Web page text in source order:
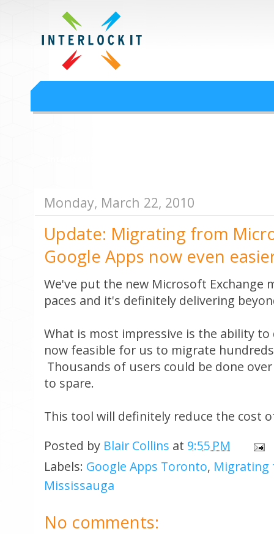
Google Workspace
Interlock IT Inc. - moving businesses to the cloud since 2009
Monday, March 22, 2010
Update: Migrating from
Google Apps now even
We've put the new Microsoft
paces and it's definitely delivering
What is most impressive is the ability
now feasible for us to migrate
Thousands of users could be done
to spare.
This tool will definitely reduce the cost
Posted by Blair Collins at 9:55 PM
Labels: Google Apps Toronto, Migrating
Mississauga
No comments: